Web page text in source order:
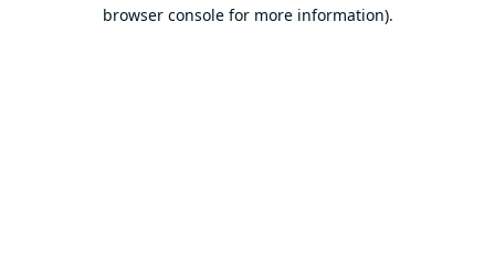
browser console for more information).